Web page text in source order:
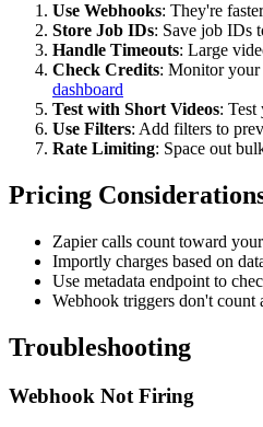
Use Webhooks: They're
Store Job IDs: Save job IDs
Handle Timeouts: Large
Check Credits: Monitor your
dashboard
Test with Short Videos:
Use Filters: Add filters to
Rate Limiting: Space out
Pricing
Zapier calls count toward
Importly charges based on
Use metadata endpoint to
Webhook triggers don't count
Troubleshooting
Webhook Not Firing